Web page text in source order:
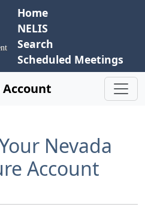
Home
NELIS
Search
Scheduled Meetings
Nevada
Account